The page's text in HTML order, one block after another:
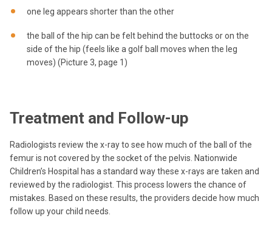
one leg appears shorter than the other
the ball of the hip can be felt behind the buttocks or on the
side of the hip (feels like a golf ball moves when the leg
moves) (Picture 3, page 1)
Treatment and Follow-up
Radiologists review the x-ray to see how much of the ball of the
femur is not covered by the socket of the pelvis. Nationwide
Children’s Hospital has a standard way these x-rays are taken and
reviewed by the radiologist. This process lowers the chance of
mistakes. Based on these results, the providers decide how much
follow up your child needs.